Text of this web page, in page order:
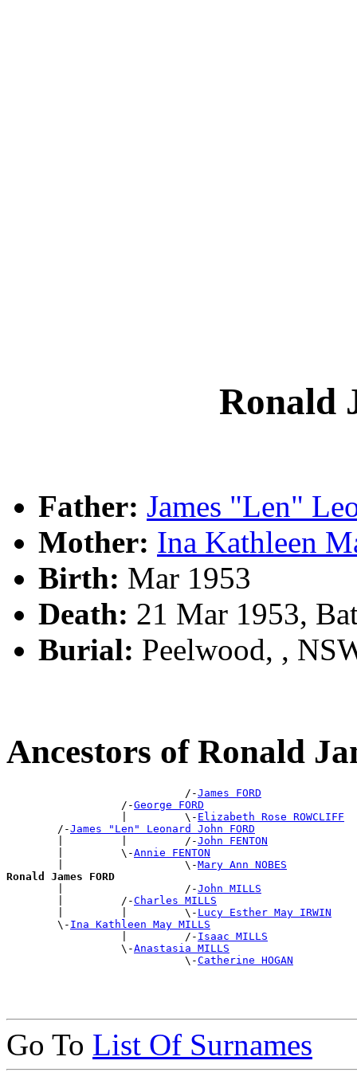
Ronald
Father: James "Len"
Mother: Ina Kathleen
Birth: Mar 1953
Death: 21 Mar 1953,
Burial: Peelwood, ,
Ancestors of Ronald
                            /-
James FORD
                  /-
George FORD
                  |         \-
Elizabeth Rose ROWCLIFF
        /-
James "Len" Leonard John FORD
        |         |         /-
John FENTON
        |         \-
Annie FENTON
        |                   \-
Mary Ann NOBES
Ronald James FORD
|                   /-John MILLS
        |         /-
Charles MILLS
        |         |         \-
Lucy Esther May IRWIN
        \-
Ina Kathleen May MILLS
                  |         /-
Isaac MILLS
                  \-
Anastasia MILLS
                            \-
Catherine HOGAN
Go To List Of Surnames